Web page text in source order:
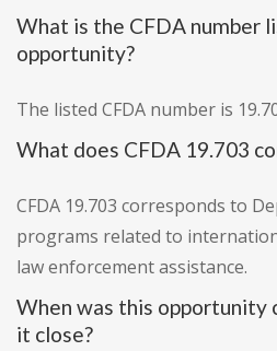
What is the CFDA number
opportunity?
The listed CFDA number is
What does CFDA 19.703
CFDA 19.703 corresponds to
programs related to
law enforcement assistance.
When was this opportunity
it close?